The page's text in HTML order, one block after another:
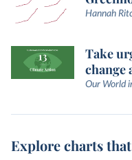
Hannah
Take
change
Our World
Explore charts